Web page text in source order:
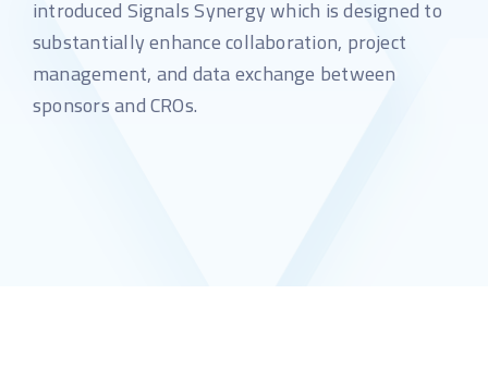
introduced Signals Synergy which is designed to
substantially enhance collaboration, project
management, and data exchange between
sponsors and CROs.